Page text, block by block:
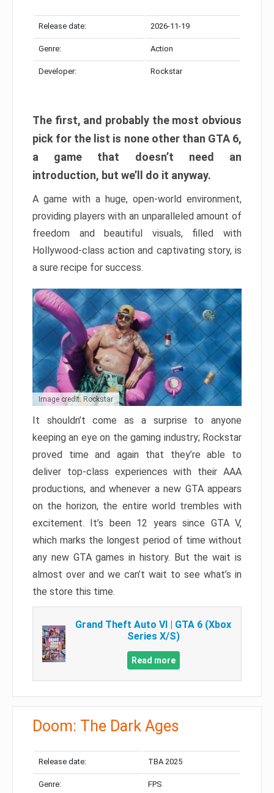
Release date: 2026-11-19
Genre: Action
Developer: Rockstar
The first, and probably the most obvious
pick for the list is none other than GTA 6,
a game that doesn’t need an
introduction, but we’ll do it anyway.
A game with a huge, open-world environment,
providing players with an unparalleled amount of
freedom and beautiful visuals, filled with
Hollywood-class action and captivating story, is
a sure recipe for success.
Image credit: Rockstar
It shouldn’t come as a surprise to anyone
keeping an eye on the gaming industry; Rockstar
proved time and again that they’re able to
deliver top-class experiences with their AAA
productions, and whenever a new GTA appears
on the horizon, the entire world trembles with
excitement. It’s been 12 years since GTA V,
which marks the longest period of time without
any new GTA games in history. But the wait is
almost over and we can’t wait to see what’s in
the store this time.
Grand Theft Auto VI | GTA 6 (Xbox
Series X/S)
Read more
Doom: The Dark Ages
Release date: TBA 2025
Genre: FPS